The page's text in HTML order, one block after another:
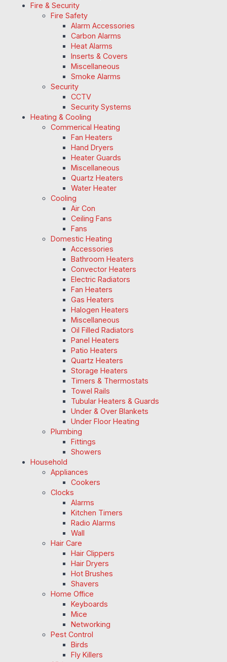
Fire & Security
Fire Safety
Alarm Accessories
Carbon Alarms
Heat Alarms
Inserts & Covers
Miscellaneous
Smoke Alarms
Security
CCTV
Security Systems
Heating & Cooling
Commerical Heating
Fan Heaters
Hand Dryers
Heater Guards
Miscellaneous
Quartz Heaters
Water Heater
Cooling
Air Con
Ceiling Fans
Fans
Domestic Heating
Accessories
Bathroom Heaters
Convector Heaters
Electric Radiators
Fan Heaters
Gas Heaters
Halogen Heaters
Miscellaneous
Oil Filled Radiators
Panel Heaters
Patio Heaters
Quartz Heaters
Storage Heaters
Timers & Thermostats
Towel Rails
Tubular Heaters & Guards
Under & Over Blankets
Under Floor Heating
Plumbing
Fittings
Showers
Household
Appliances
Cookers
Clocks
Alarms
Kitchen Timers
Radio Alarms
Wall
Hair Care
Hair Clippers
Hair Dryers
Hot Brushes
Shavers
Home Office
Keyboards
Mice
Networking
Pest Control
Birds
Fly Killers